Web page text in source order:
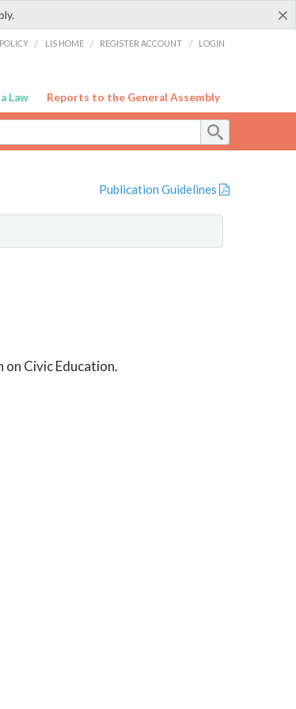
×
/ LIS HOME / REGISTER ACCOUNT / LOGIN
Law Reports to the General Assembly
Publication Guidelines
Civic Education.